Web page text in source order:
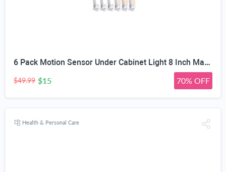
6 Pack Motion Sensor Under Cabinet Light 8 Inch Magnetic LED Closet Lights | Rechargeable Under Counter Light for Stair Bedroom Cupboard
$49.99 $15 70% OFF
Health & Personal Care